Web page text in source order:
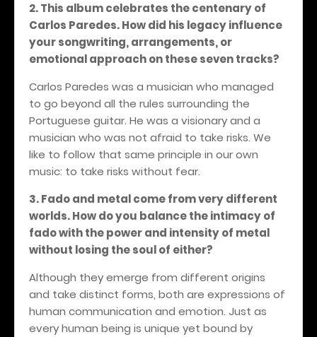
2.This album celebrates the centenary of
Carlos Paredes. How did his legacy influence
your songwriting, arrangements, or
emotional approach on these seven tracks?
Carlos Paredes was a musician who managed
to go beyond all the rules surrounding the
Portuguese guitar. He was a visionary and a
musician who was not afraid to take risks. We
like to follow that same principle in our own
music: to take risks without fear.
3. Fado and metal come from very different
worlds. How do you balance the intimacy of
fado with the power and intensity of metal
without losing the soul of either?
Although they emerge from different origins
and take distinct forms, both are expressions of
human communication and emotion. Just as
every human being is unique yet bound by